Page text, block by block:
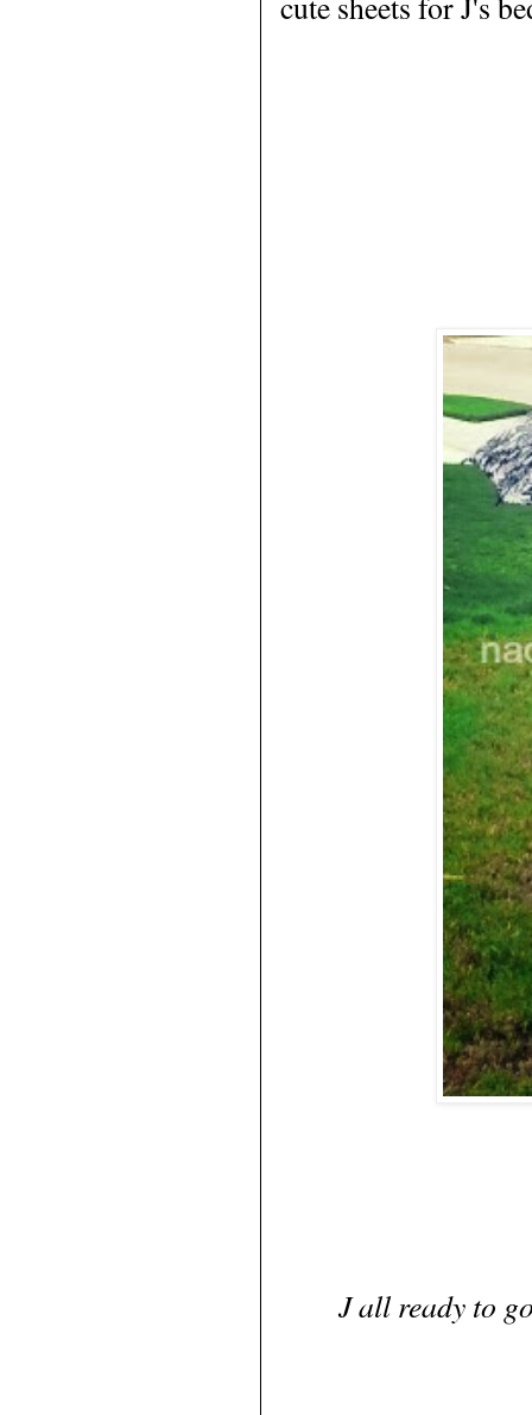
J all ready to